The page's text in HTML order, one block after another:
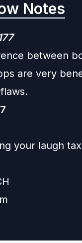
Notes
between
are very
your laugh